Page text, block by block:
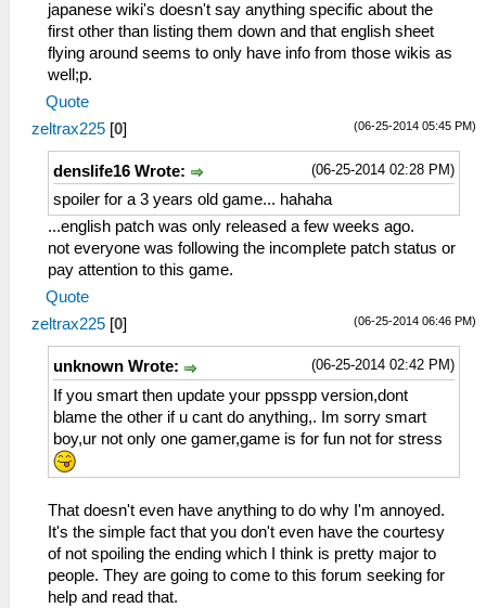
japanese wiki's doesn't say anything specific about the
first other than listing them down and that english sheet
flying around seems to only have info from those wikis as
well;p.
Quote
(06-25-2014 05:45 PM)
zeltrax225 [0]
(06-25-2014 02:28 PM)
denslife16 Wrote:
spoiler for a 3 years old game... hahaha
...english patch was only released a few weeks ago.
not everyone was following the incomplete patch status or
pay attention to this game.
Quote
(06-25-2014 06:46 PM)
zeltrax225 [0]
(06-25-2014 02:42 PM)
unknown Wrote:
If you smart then update your ppsspp version,dont
blame the other if u cant do anything,. Im sorry smart
boy,ur not only one gamer,game is for fun not for stress
That doesn't even have anything to do why I'm annoyed.
It's the simple fact that you don't even have the courtesy
of not spoiling the ending which I think is pretty major to
people. They are going to come to this forum seeking for
help and read that.